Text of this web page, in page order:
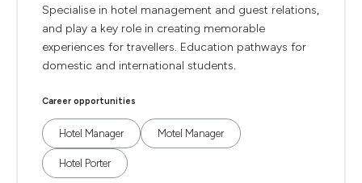
Specialise in hotel management and guest relations,
and play a key role in creating memorable
experiences for travellers. Education pathways for
domestic and international students.
Career opportunities
Hotel Manager Motel Manager
Hotel Porter